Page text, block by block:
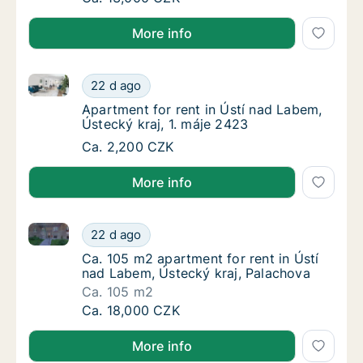
More info
Apartment for rent in Ústí nad Labem,
22 d ago
Apartment for rent in Ústí nad Labem, Ústecký kraj,
Apartment for rent in Ústí nad Labem,
Apartment for rent in Ústí nad Labem,
Ústecký kraj, 1. máje 2423
Apartment for rent in Ústí nad Labem,
Ca. 2,200 CZK
More info
Ca. 105 m2 apartment for rent in Ústí nad
22 d ago
Ca. 105 m2 apartment for rent in Ústí nad Labem,
Ca. 105 m2 apartment for rent in Ústí nad
Ca. 105 m2 apartment for rent in Ústí
nad Labem, Ústecký kraj, Palachova
Ca. 105 m2
Ca. 105 m2 apartment for rent in Ústí nad
Ca. 18,000 CZK
More info